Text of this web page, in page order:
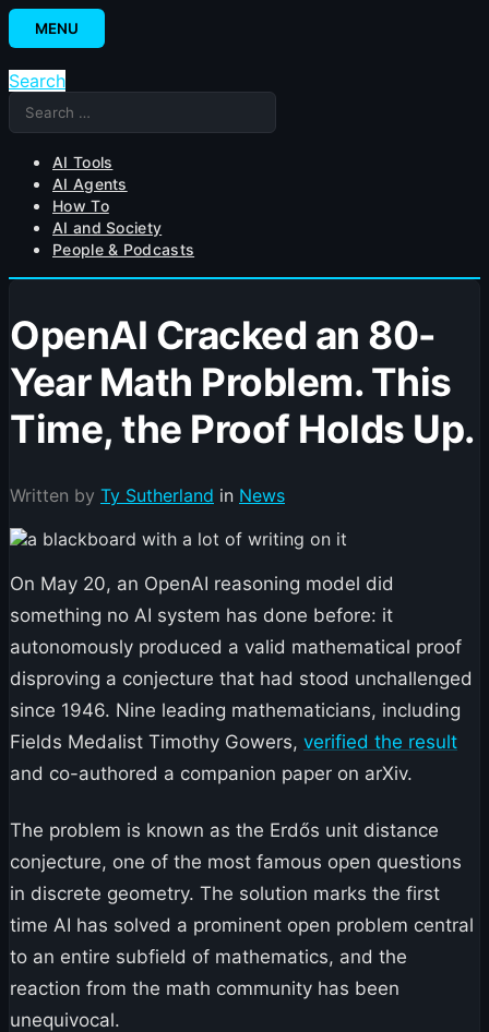
Skip
to
MENU
Search
Search
for:
AI Tools
AI Agents
How To
AI and Society
People & Podcasts
OpenAI Cracked an 80-
Year Math Problem. This
Time, the Proof Holds Up.
Written by Ty Sutherland in News
On May 20, an OpenAI reasoning model did
something no AI system has done before: it
autonomously produced a valid mathematical proof
disproving a conjecture that had stood unchallenged
since 1946. Nine leading mathematicians, including
Fields Medalist Timothy Gowers, verified the result
and co-authored a companion paper on arXiv.
The problem is known as the Erdős unit distance
conjecture, one of the most famous open questions
in discrete geometry. The solution marks the first
time AI has solved a prominent open problem central
to an entire subfield of mathematics, and the
reaction from the math community has been
unequivocal.